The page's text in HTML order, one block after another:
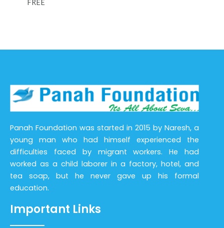
FREE
Panah Foundation was started in 2015 by Naresh, a
young man who had himself experienced the
difficulties faced by migrant workers. He had
worked as a child laborer in a factory, hotel, and
tea soap, but he never gave up his formal
education.
Important Links